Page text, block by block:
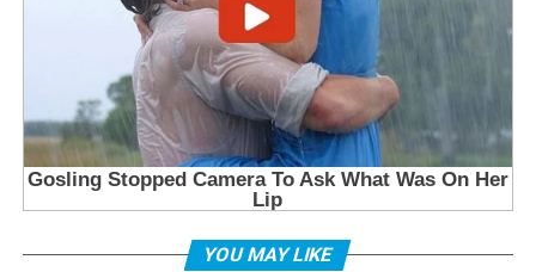
YOU MAY LIKE